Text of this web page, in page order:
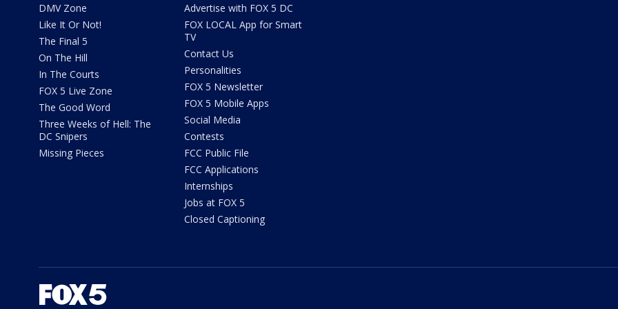
DMV Zone
Like It Or Not!
The Final 5
On The Hill
In The Courts
FOX 5 Live Zone
The Good Word
Three Weeks of Hell: The
DC Snipers
Missing Pieces
Advertise with FOX 5 DC
FOX LOCAL App for Smart
TV
Contact Us
Personalities
FOX 5 Newsletter
FOX 5 Mobile Apps
Social Media
Contests
FCC Public File
FCC Applications
Internships
Jobs at FOX 5
Closed Captioning